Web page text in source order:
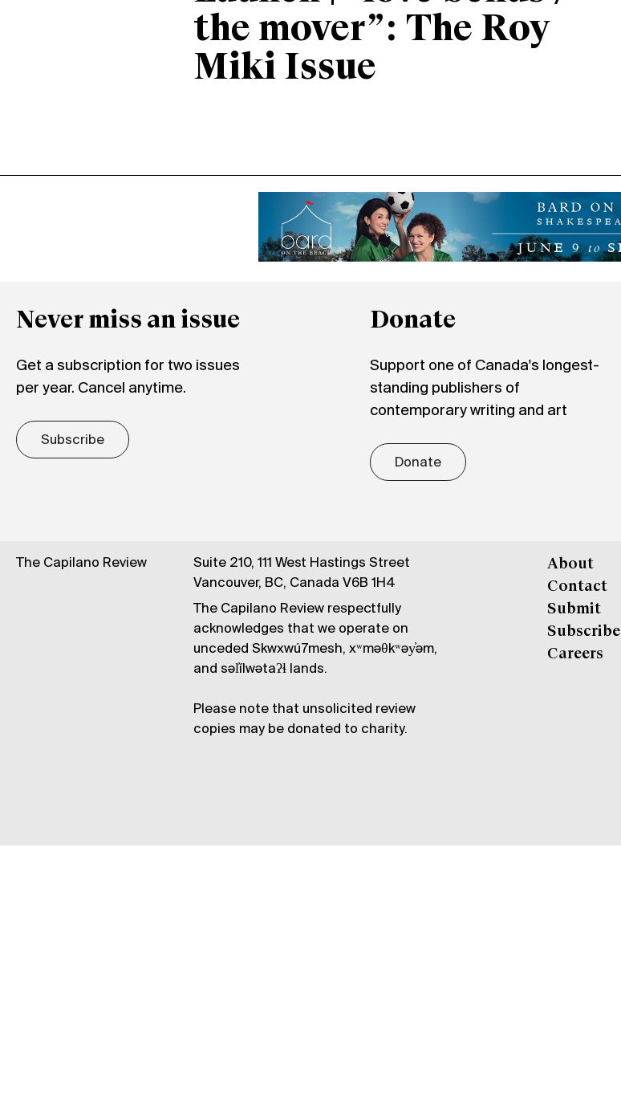
the mover”: The Roy
Miki Issue
Never miss an issue
Get a subscription for two issues
per year. Cancel anytime.
Subscribe
Donate
Support one of Canada's longest-
standing publishers of
contemporary writing and art
Donate
The Capilano Review
Suite 210, 111 West Hastings Street
Vancouver, BC, Canada V6B 1H4
The Capilano Review respectfully
acknowledges that we operate on
unceded Skwxwú7mesh, xʷməθkʷəy̓əm,
and səl̓ílwətaʔɬ lands.
Please note that unsolicited review
copies may be donated to charity.
About
Contact
Submit
Subscribe
Careers